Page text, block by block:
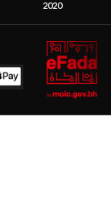
2020